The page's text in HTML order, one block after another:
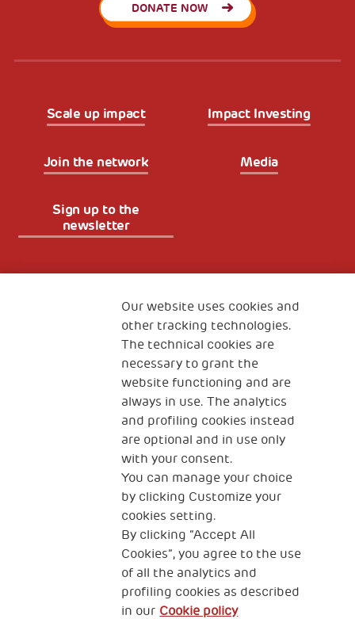
DONATE NOW
Scale up impact Impact Investing
Join the network Media
Sign up to the
newsletter
The Human Safety Net
CONTACT US
2, Piazza Duca degli Abruzzi 34132
Trieste Italy
Fiscal code (Italy) 90017740326
VAT code 01372940328
Privacy & GDPR Cookies’ policy
Our website uses cookies and
other tracking technologies.
The technical cookies are
necessary to grant the
website functioning and are
always in use. The analytics
and profiling cookies instead
are optional and in use only
with your consent.
You can manage your choice
by clicking Customize your
cookies setting.
By clicking “Accept All
Cookies”, you agree to the use
of all the analytics and
profiling cookies as described
in our Cookie policy